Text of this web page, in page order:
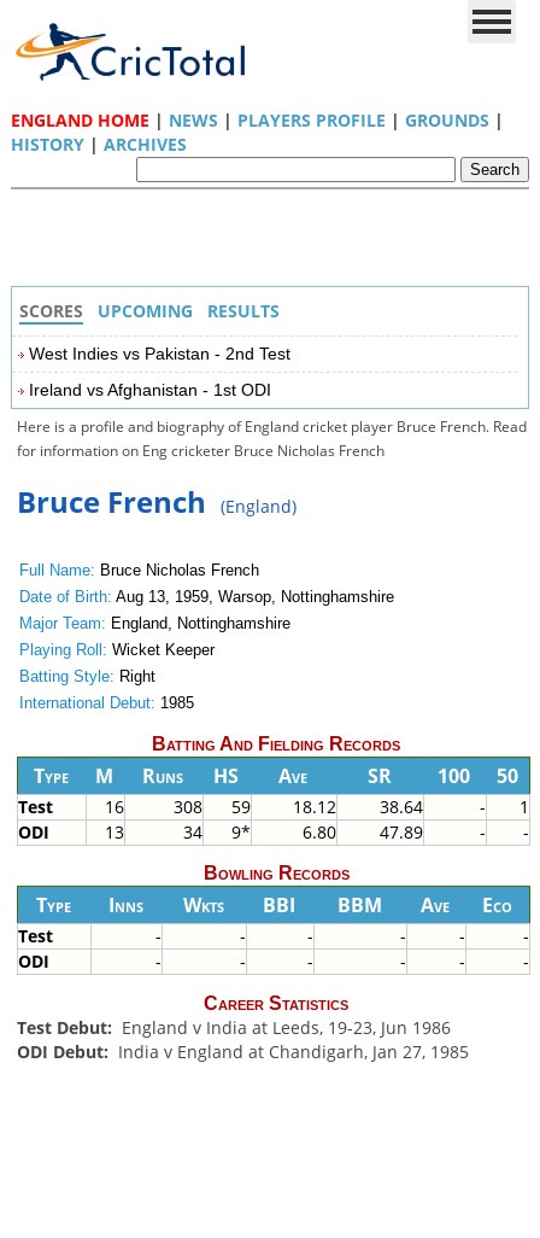
ENGLAND HOME | NEWS | PLAYERS PROFILE | GROUNDS |
HISTORY| ARCHIVES
SCORES UPCOMING RESULTS
West Indies vs Pakistan - 2nd Test
Ireland vs Afghanistan - 1st ODI
Here is a profile and biography of England cricket player Bruce French. Read
for information on Eng cricketer Bruce Nicholas French
Bruce French (England)
Full Name: Bruce Nicholas French
Date of Birth: Aug 13, 1959, Warsop, Nottinghamshire
Major Team: England, Nottinghamshire
Playing Roll: Wicket Keeper
Batting Style: Right
International Debut: 1985
Batting And Fielding Records
Type M Runs HS Ave SR 100 50
Test 16 308 59 18.12 38.64 -
1
ODI
13 34 9* 6.80 47.89 - -
Bowling Records
Type Inns Wkts BBI BBM Ave Eco
Test - - - - -
-
ODI
- - - - - -
Career Statistics
Test Debut: England v India at Leeds, 19-23, Jun 1986
ODI Debut: India v England at Chandigarh, Jan 27, 1985